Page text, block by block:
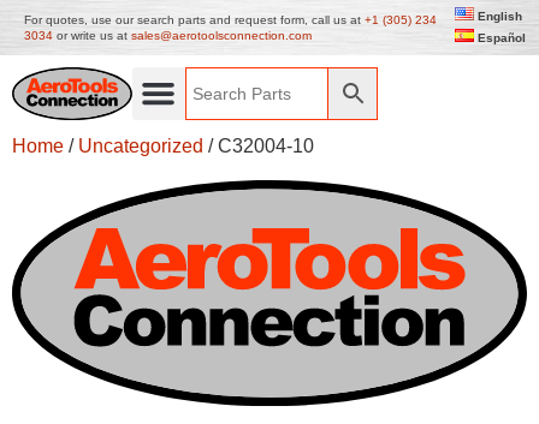
For quotes, use our search parts and request form, call us at +1 (305) 234
3034 or write us at sales@aerotoolsconnection.com
English
Español
Home / Uncategorized / C32004-10